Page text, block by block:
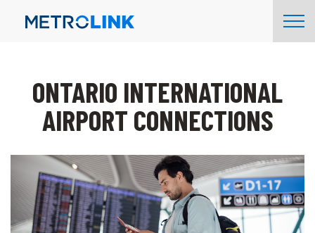
Navigation
ONTARIO INTERNATIONAL
AIRPORT CONNECTIONS